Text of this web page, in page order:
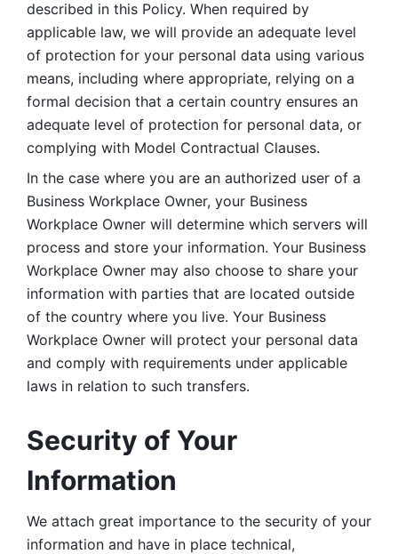
described in this Policy. When required by
applicable law, we will provide an adequate level
of protection for your personal data using various
means, including where appropriate, relying on a
formal decision that a certain country ensures an
adequate level of protection for personal data, or
complying with Model Contractual Clauses.
In the case where you are an authorized user of a
Business Workplace Owner, your Business
Workplace Owner will determine which servers will
process and store your information. Your Business
Workplace Owner may also choose to share your
information with parties that are located outside
of the country where you live. Your Business
Workplace Owner will protect your personal data
and comply with requirements under applicable
laws in relation to such transfers.
Security of Your
Information
We attach great importance to the security of your
information and have in place technical,